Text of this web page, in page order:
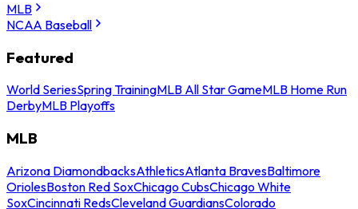
MLB
NCAA Baseball
Featured
World SeriesSpring TrainingMLB All Star GameMLB Home Run
DerbyMLB Playoffs
MLB
Arizona DiamondbacksAthleticsAtlanta BravesBaltimore
OriolesBoston Red SoxChicago CubsChicago White
SoxCincinnati RedsCleveland GuardiansColorado